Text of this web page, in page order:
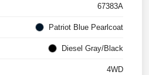
67383A
Patriot Blue Pearlcoat
Diesel Gray/Black
4WD